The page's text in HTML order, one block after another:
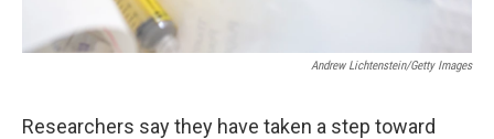
Andrew Lichtenstein/Getty Images
Researchers say they have taken a step toward